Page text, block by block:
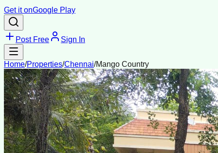
Get it onGoogle Play
Post Free Sign In
Home/Properties/Chennai/Mango Country